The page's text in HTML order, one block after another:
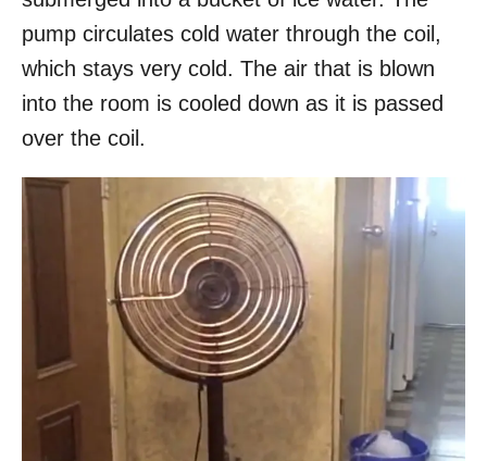
pump circulates cold water through the coil,
which stays very cold. The air that is blown
into the room is cooled down as it is passed
over the coil.